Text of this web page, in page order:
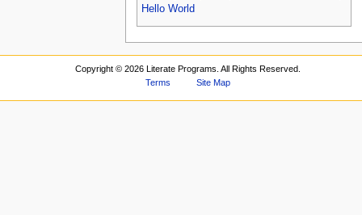
Hello World
Copyright ©2026 Literate Programs. All Rights Reserved.
Terms
Site Map